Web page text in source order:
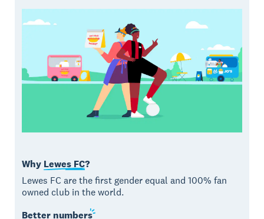
Why Lewes FC?
Lewes FC are the first gender equal and 100% fan
owned club in the world.
Better numbers